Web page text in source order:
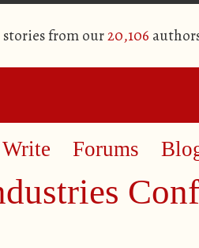
stories from our20,106
Write Forums